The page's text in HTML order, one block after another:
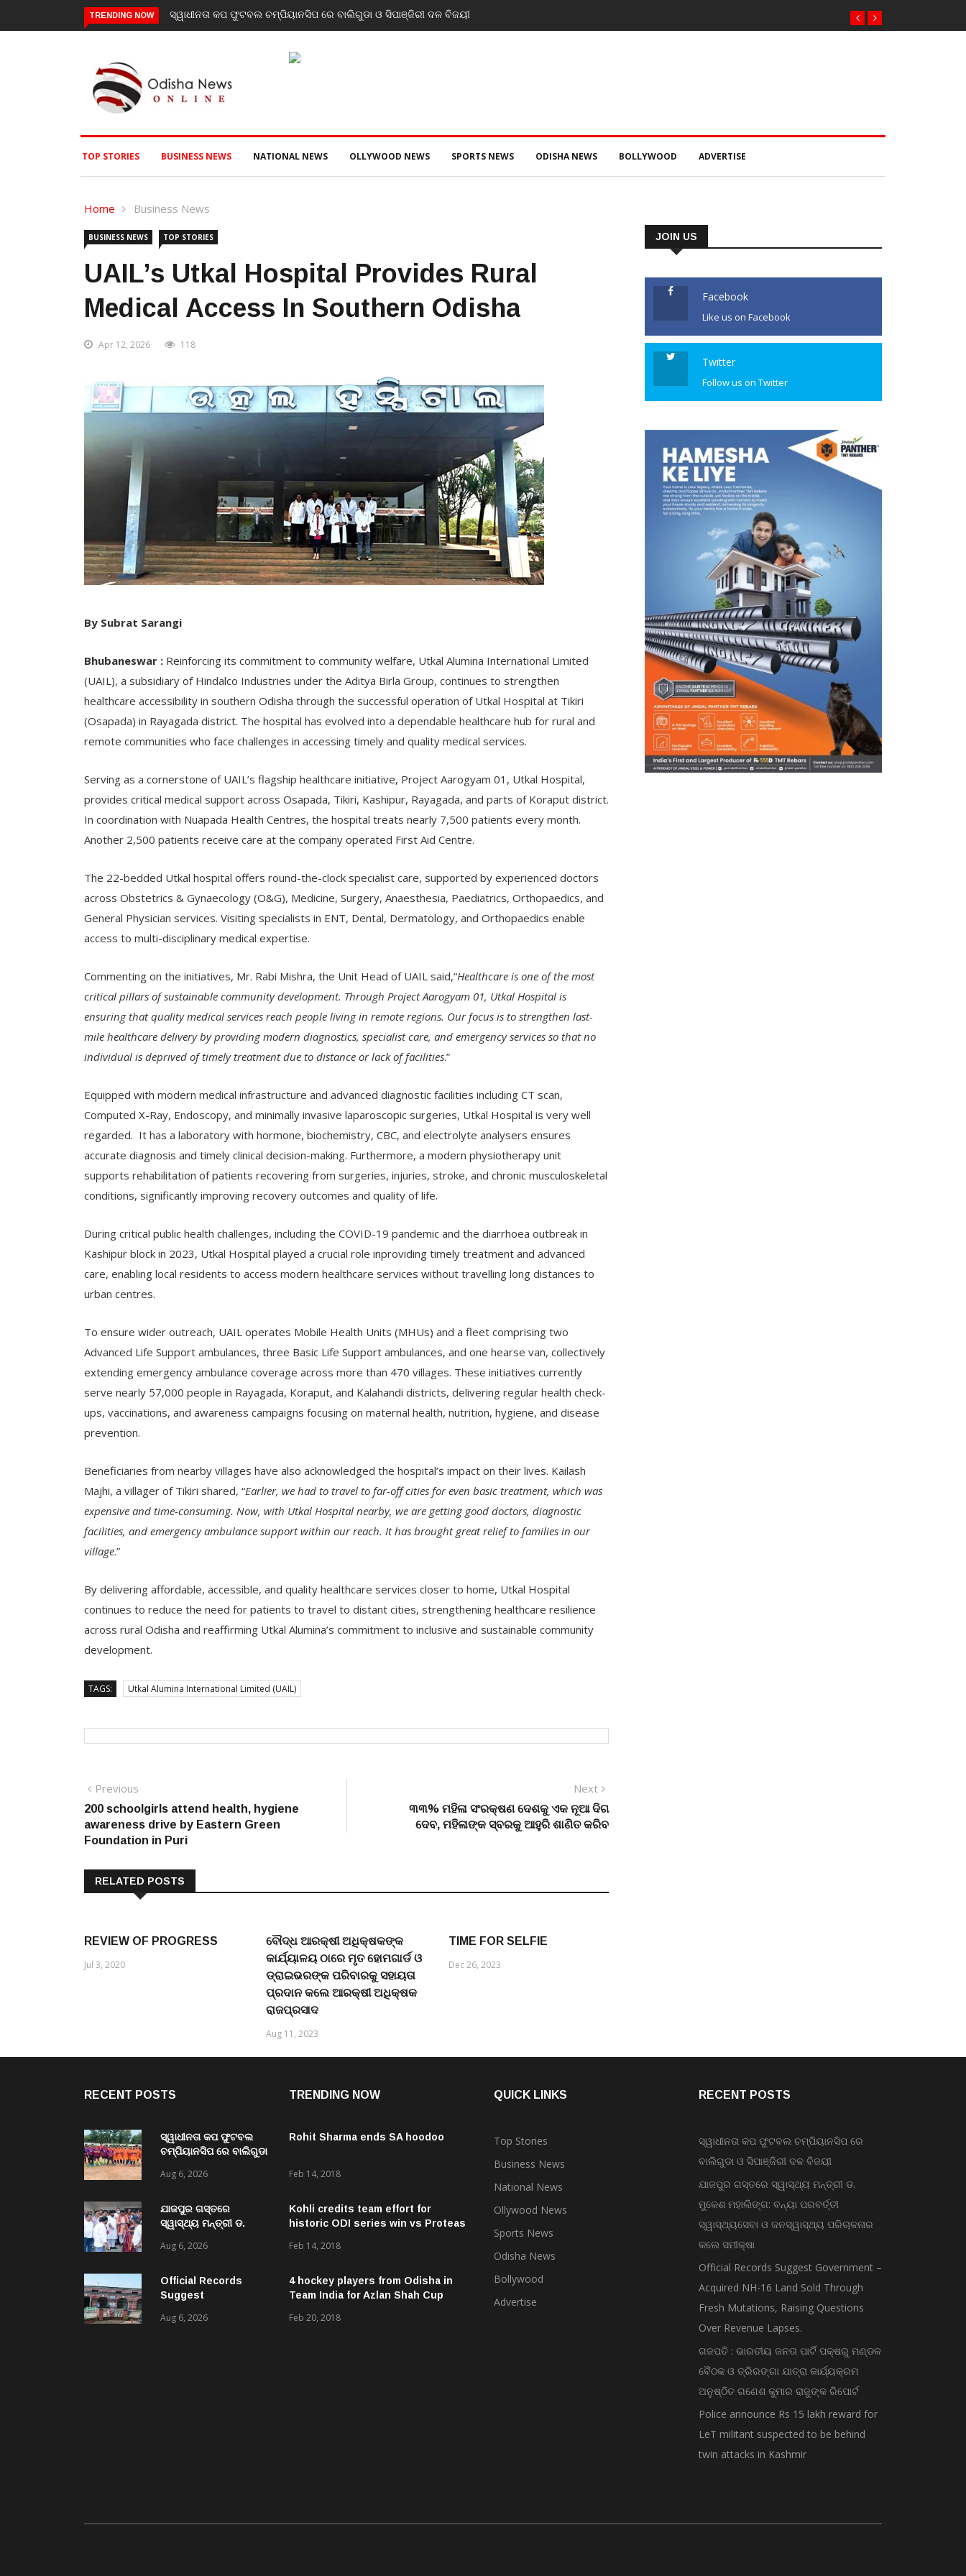
TRENDING NOW
ରେ ବାଲିଗୁଡା ଓ ସିପାଞ୍ଜିରୀ ଦଳ ବିଜୟୀଯାଜପୁର ଗସ୍ତରେ ସ୍ୱାସ୍ଥ୍ୟ ମନ୍ତ୍ରୀ ଡ. ମୁକେଶ ମହାଲିଙ୍ଗ: ବନ୍ୟା
ପରବର୍ତ୍ତୀ ସ୍ୱାସ୍ଥ୍ୟସେବା ଓ ଜନସ୍ୱାସ୍ଥ୍ୟ ପରିଚାଳନାର କଲେ ସମୀକ୍ଷା
TOP STORIES BUSINESS NEWS NATIONAL NEWS OLLYWOOD NEWS SPORTS NEWS ODISHA NEWS BOLLYWOOD ADVERTISE
Home Business News
BUSINESS NEWS TOP STORIES
UAIL’s Utkal Hospital Provides Rural
Medical Access In Southern Odisha
Apr 12, 2026 118
By Subrat Sarangi
Bhubaneswar : Reinforcing its commitment to community welfare, Utkal Alumina International Limited
(UAIL), a subsidiary of Hindalco Industries under the Aditya Birla Group, continues to strengthen
healthcare accessibility in southern Odisha through the successful operation of Utkal Hospital at Tikiri
(Osapada) in Rayagada district. The hospital has evolved into a dependable healthcare hub for rural and
remote communities who face challenges in accessing timely and quality medical services.
Serving as a cornerstone of UAIL’s flagship healthcare initiative, Project Aarogyam 01, Utkal Hospital,
provides critical medical support across Osapada, Tikiri, Kashipur, Rayagada, and parts of Koraput district.
In coordination with Nuapada Health Centres, the hospital treats nearly 7,500 patients every month.
Another 2,500 patients receive care at the company operated First Aid Centre.
The 22-bedded Utkal hospital offers round-the-clock specialist care, supported by experienced doctors
across Obstetrics & Gynaecology (O&G), Medicine, Surgery, Anaesthesia, Paediatrics, Orthopaedics, and
General Physician services. Visiting specialists in ENT, Dental, Dermatology, and Orthopaedics enable
access to multi-disciplinary medical expertise.
Commenting on the initiatives, Mr. Rabi Mishra, the Unit Head of UAIL said,“Healthcare is one of the most
critical pillars of sustainable community development. Through Project Aarogyam 01, Utkal Hospital is
ensuring that quality medical services reach people living in remote regions. Our focus is to strengthen last-
mile healthcare delivery by providing modern diagnostics, specialist care, and emergency services so that no
individual is deprived of timely treatment due to distance or lack of facilities.”
Equipped with modern medical infrastructure and advanced diagnostic facilities including CT scan,
Computed X-Ray, Endoscopy, and minimally invasive laparoscopic surgeries, Utkal Hospital is very well
regarded. It has a laboratory with hormone, biochemistry, CBC, and electrolyte analysers ensures
accurate diagnosis and timely clinical decision-making. Furthermore, a modern physiotherapy unit
supports rehabilitation of patients recovering from surgeries, injuries, stroke, and chronic musculoskeletal
conditions, significantly improving recovery outcomes and quality of life.
During critical public health challenges, including the COVID-19 pandemic and the diarrhoea outbreak in
Kashipur block in 2023, Utkal Hospital played a crucial role inproviding timely treatment and advanced
care, enabling local residents to access modern healthcare services without travelling long distances to
urban centres.
To ensure wider outreach, UAIL operates Mobile Health Units (MHUs) and a fleet comprising two
Advanced Life Support ambulances, three Basic Life Support ambulances, and one hearse van, collectively
extending emergency ambulance coverage across more than 470 villages. These initiatives currently
serve nearly 57,000 people in Rayagada, Koraput, and Kalahandi districts, delivering regular health check-
ups, vaccinations, and awareness campaigns focusing on maternal health, nutrition, hygiene, and disease
prevention.
Beneficiaries from nearby villages have also acknowledged the hospital’s impact on their lives. Kailash
Majhi, a villager of Tikiri shared, “Earlier, we had to travel to far-off cities for even basic treatment, which was
expensive and time-consuming. Now, with Utkal Hospital nearby, we are getting good doctors, diagnostic
facilities, and emergency ambulance support within our reach. It has brought great relief to families in our
village.”
By delivering affordable, accessible, and quality healthcare services closer to home, Utkal Hospital
continues to reduce the need for patients to travel to distant cities, strengthening healthcare resilience
across rural Odisha and reaffirming Utkal Alumina’s commitment to inclusive and sustainable community
development.
TAGS: Utkal Alumina International Limited (UAIL)
Post
navigation
Previous
post:
200 schoolgirls attend health, hygiene
awareness drive by Eastern Green
Foundation in Puri
Next
post:
୩୩% ମହିଳା ସଂରକ୍ଷଣ ଦେଶକୁ ଏକ ନୂଆ ଦିଗ
ଦେବ, ମହିଳାଙ୍କ ସ୍ବରକୁ ଆହୁରି ଶାଣିତ କରିବ
RELATED POSTS
REVIEW OF PROGRESS
Jul 3, 2020
ବୌଦ୍ଧ ଆରକ୍ଷୀ ଅଧିକ୍ଷକଙ୍କ
କାର୍ଯ୍ୟାଳୟ ଠାରେ ମୃତ ହୋମଗାର୍ଡ ଓ
ଡ୍ରାଇଭରଙ୍କ ପରିବାରକୁ ସହାୟତା
ପ୍ରଦାନ କଲେ ଆରକ୍ଷୀ ଅଧିକ୍ଷକ
ରାଜପ୍ରସାଦ
Aug 11, 2023
TIME FOR SELFIE
Dec 26, 2023
JOIN US
Facebook
Like us on Facebook
Twitter
Follow us on Twitter
RECENT POSTS
ସ୍ୱାଧୀନତା କପ ଫୁଟବଲ
ଚମ୍ପିୟାନସିପ ରେ ବାଲିଗୁଡା
Aug 6, 2026
ଯାଜପୁର ଗସ୍ତରେ
ସ୍ୱାସ୍ଥ୍ୟ ମନ୍ତ୍ରୀ ଡ.
ପରବର୍ତ୍ତୀ ସ୍ୱାସ୍ଥ୍ୟସେବା
ପରିଚାଳନାର କଲେ ସମୀକ୍ଷା
Aug 6, 2026
Official Records
Suggest
Acquired NH-16 Land
Aug 6, 2026
TRENDING NOW
Rohit Sharma ends SA hoodoo
Feb 14, 2018
Kohli credits team effort for
historic ODI series win vs Proteas
Feb 14, 2018
4 hockey players from Odisha in
Team India for Azlan Shah Cup
Feb 20, 2018
QUICK LINKS
Top Stories
Business News
National News
Ollywood News
Sports News
Odisha News
Bollywood
Advertise
RECENT POSTS
ସ୍ୱାଧୀନତା କପ ଫୁଟବଲ ଚମ୍ପିୟାନସିପ ରେ
ବାଲିଗୁଡା ଓ ସିପାଞ୍ଜିରୀ ଦଳ ବିଜୟୀ
ଯାଜପୁର ଗସ୍ତରେ ସ୍ୱାସ୍ଥ୍ୟ ମନ୍ତ୍ରୀ ଡ.
ମୁକେଶ ମହାଲିଙ୍ଗ: ବନ୍ୟା ପରବର୍ତ୍ତୀ
ସ୍ୱାସ୍ଥ୍ୟସେବା ଓ ଜନସ୍ୱାସ୍ଥ୍ୟ ପରିଚାଳନାର
କଲେ ସମୀକ୍ଷା
Official Records Suggest Government –
Acquired NH-16 Land Sold Through
Fresh Mutations, Raising Questions
Over Revenue Lapses.
ଗଜପତି : ଭାରତୀୟ ଜନତା ପାର୍ଟି ପକ୍ଷରୁ ମଣ୍ଡଳ
ବୈଠକ ଓ ତ୍ରିରଙ୍ଗା ଯାତ୍ରା କାର୍ଯ୍ୟକ୍ରମ
ଅନୁଷ୍ଠିତ ଗଣେଶ କୁମାର ରାଜୁଙ୍କ ରିପୋର୍ଟ
Police announce Rs 15 lakh reward for
LeT militant suspected to be behind
twin attacks in Kashmir